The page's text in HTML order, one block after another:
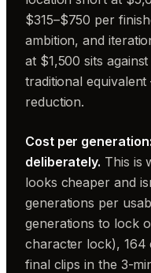
$315–$750 per
ambition, and
at $1,500 sits
traditional
reduction.
Cost per
deliberately. This is
looks cheaper and
generations per
generations to lock
character lock), 164
final clips in the 3-